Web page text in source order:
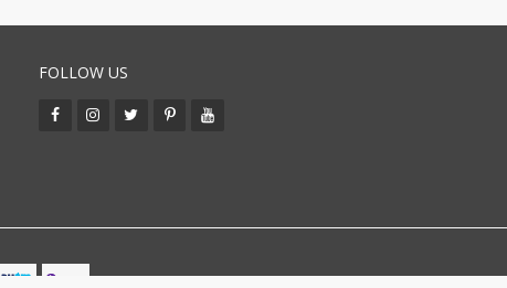
FOLLOW US
BUY WITH